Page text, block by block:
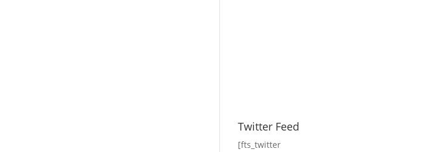
Twitter Feed
[fts_twitter